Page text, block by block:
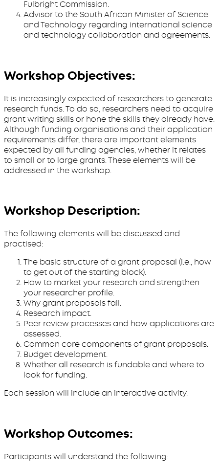
Fulbright Commission.
Advisor to the South African Minister of Science
and Technology regarding international science
and technology collaboration and agreements.
Workshop Objectives:
It is increasingly expected of researchers to generate
research funds. To do so, researchers need to acquire
grant writing skills or hone the skills they already have.
Although funding organisations and their application
requirements differ, there are important elements
expected by all funding agencies, whether it relates
to small or to large grants. These elements will be
addressed in the workshop.
Workshop Description:
The following elements will be discussed and
practised:
The basic structure of a grant proposal (i.e., how
to get out of the starting block).
How to market your research and strengthen
your researcher profile.
Why grant proposals fail.
Research impact.
Peer review processes and how applications are
assessed.
Common core components of grant proposals.
Budget development.
Whether all research is fundable and where to
look for funding.
Each session will include an interactive activity.
Workshop Outcomes:
Participants will understand the following: